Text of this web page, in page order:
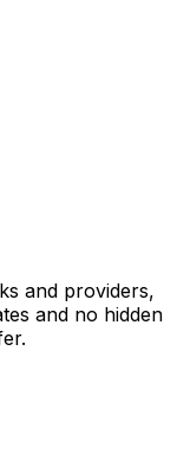
and providers,
and no hidden